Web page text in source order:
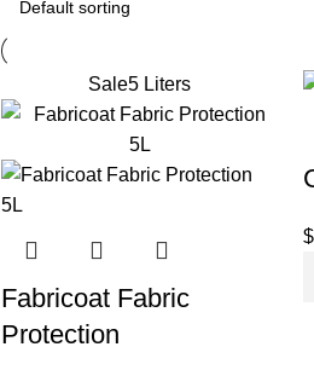
Sale5 Liters
Fabricoat Fabric
Protection
$